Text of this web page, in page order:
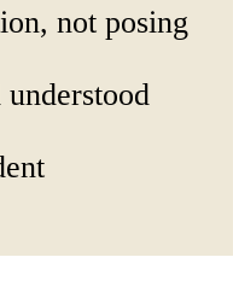
not posing